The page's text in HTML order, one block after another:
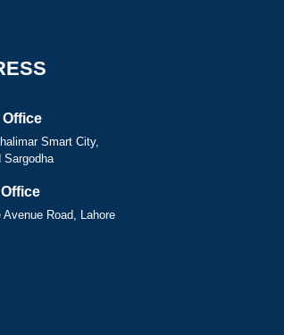
Smart City,
Sargodha
Avenue Road, Lahore